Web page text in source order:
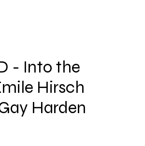
- Into the
Hirsch
Harden